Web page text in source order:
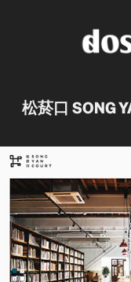
松菸口 SONG